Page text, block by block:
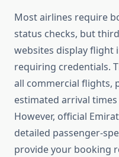
Most airlines require
status checks, but
websites display
requiring credentials.
all commercial flights,
estimated arrival
However, official
detailed passenger-
provide your booking